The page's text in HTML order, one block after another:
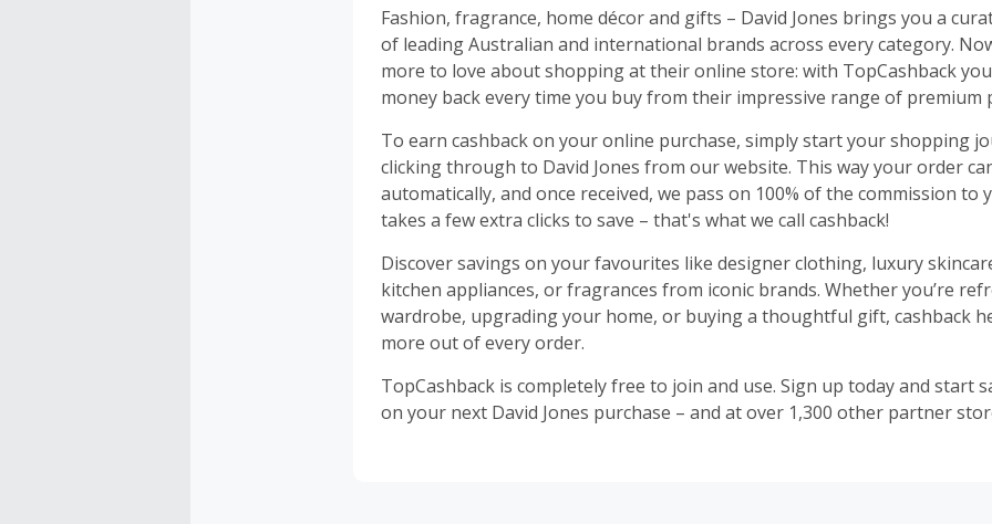
Fashion, fragrance, home décor and gifts – David Jones brings you a
of leading Australian and international brands across every category.
more to love about shopping at their online store: with TopCashback
money back every time you buy from their impressive range of premium
To earn cashback on your online purchase, simply start your shopping
clicking through to David Jones from our website. This way your order
automatically, and once received, we pass on 100% of the commission to
takes a few extra clicks to save – that's what we call cashback!
Discover savings on your favourites like designer clothing, luxury
kitchen appliances, or fragrances from iconic brands. Whether you’re
wardrobe, upgrading your home, or buying a thoughtful gift, cashback
more out of every order.
TopCashback is completely free to join and use. Sign up today and start
on your next David Jones purchase – and at over 1,300 other partner